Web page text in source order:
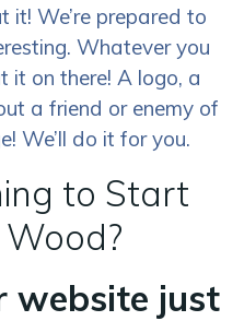
We’re prepared to
Whatever you
it on there! A logo, a
a friend or enemy of
We’ll do it for you.
to Start
website just